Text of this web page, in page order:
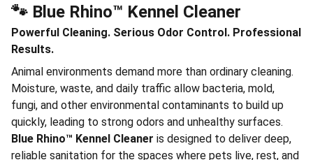
🐾 Blue Rhino™ Kennel Cleaner
Powerful Cleaning. Serious Odor Control. Professional
Results.
Animal environments demand more than ordinary cleaning.
Moisture, waste, and daily traffic allow bacteria, mold,
fungi, and other environmental contaminants to build up
quickly, leading to strong odors and unhealthy surfaces.
Blue Rhino™ Kennel Cleaner is designed to deliver deep,
reliable sanitation for the spaces where pets live, rest, and